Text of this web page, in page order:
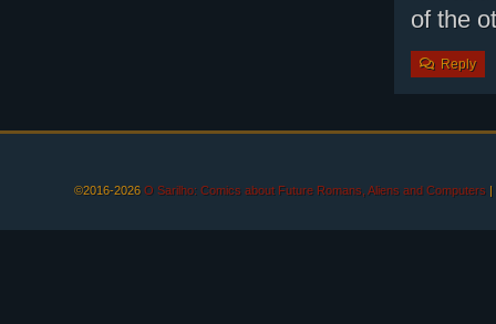
of the
Reply
©2016-2026 O Sarilho: Comics about Future Romans, Aliens and Computers |